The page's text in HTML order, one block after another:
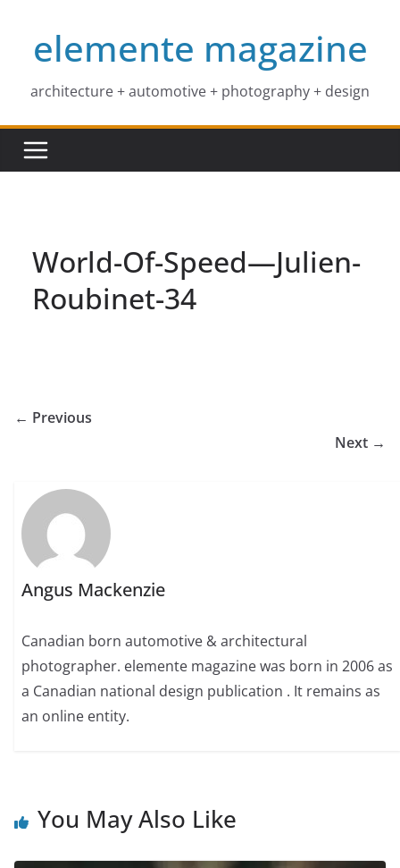
contentelemente magazine
architecture + automotive + photography + design
World-Of-Speed—Julien-
Roubinet-34
← Previous
Next →
Angus Mackenzie
Canadian born automotive & architectural
photographer. elemente magazine was born in 2006 as
a Canadian national design publication . It remains as
an online entity.
You May Also Like